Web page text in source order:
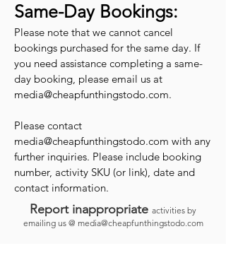
Same-Day Bookings:
Please note that we cannot cancel
bookings purchased for the same day. If
you need assistance completing a same-
day booking, please email us at
media@cheapfunthingstodo.com.
Please contact
media@cheapfunthingstodo.com with any
further inquiries. Please include booking
number, activity SKU (or link), date and
contact information.
Report inappropriate activities by
emailing us @ media@cheapfunthingstodo.com